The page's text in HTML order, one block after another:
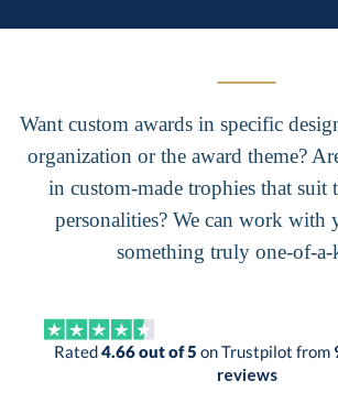
Want custom awards in specific
organization or the award theme?
in custom-made trophies that
personalities? We can work
something truly one-of-
Rated4.66 out of 5 on Trustpilot from
reviews